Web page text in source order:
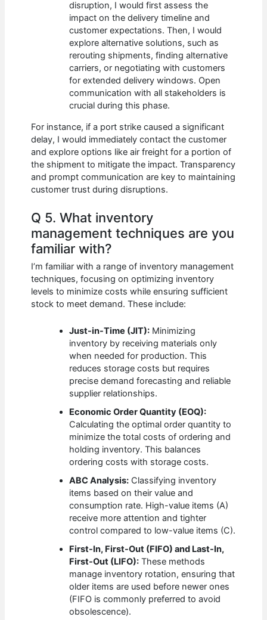
disruption, I would first assess the
impact on the delivery timeline and
customer expectations. Then, I would
explore alternative solutions, such as
rerouting shipments, finding alternative
carriers, or negotiating with customers
for extended delivery windows. Open
communication with all stakeholders is
crucial during this phase.
For instance, if a port strike caused a significant
delay, I would immediately contact the customer
and explore options like air freight for a portion of
the shipment to mitigate the impact. Transparency
and prompt communication are key to maintaining
customer trust during disruptions.
Q 5. What inventory
management techniques are you
familiar with?
I’m familiar with a range of inventory management
techniques, focusing on optimizing inventory
levels to minimize costs while ensuring sufficient
stock to meet demand. These include:
Just-in-Time (JIT): Minimizing
inventory by receiving materials only
when needed for production. This
reduces storage costs but requires
precise demand forecasting and reliable
supplier relationships.
Economic Order Quantity (EOQ):
Calculating the optimal order quantity to
minimize the total costs of ordering and
holding inventory. This balances
ordering costs with storage costs.
ABC Analysis: Classifying inventory
items based on their value and
consumption rate. High-value items (A)
receive more attention and tighter
control compared to low-value items (C).
First-In, First-Out (FIFO) and Last-In,
First-Out (LIFO): These methods
manage inventory rotation, ensuring that
older items are used before newer ones
(FIFO is commonly preferred to avoid
obsolescence).